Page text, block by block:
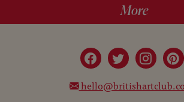
More